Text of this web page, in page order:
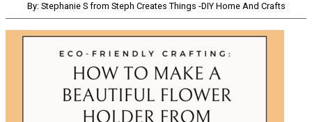
By: Stephanie S from Steph Creates Things -DIY Home And Crafts